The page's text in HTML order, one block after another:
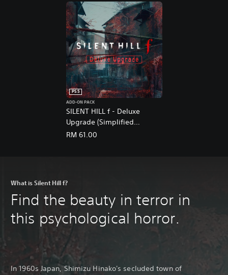
SILENT HILL f - Deluxe
Upgrade (Simplified
Chinese, English, Korean,
PS5
ADD-ON PACK
RM 61.00
What is Silent Hill f?
Find the beauty in terror in
this psychological horror.
In 1960s Japan, Shimizu Hinako's secluded town of